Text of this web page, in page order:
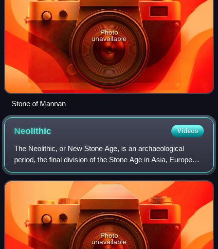
Photo
unavailable
Stone of Mannan
Neolithic Videos
The Neolithic, or New Stone Age, is an archaeological
period, the final division of the Stone Age in Asia, Europe
and Africa. It saw the Neolithic Revolution, a wide-ranging
set of developments that a
Photo
unavailable